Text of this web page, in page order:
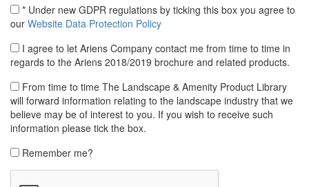
* Under new GDPR regulations by ticking this box you agree to
our Website Data Protection Policy
I agree to let Ariens Company contact me from time to time in
regards to the Ariens 2018/2019 brochure and related products.
From time to time The Landscape & Amenity Product Library
will forward information relating to the landscape industry that we
believe may be of interest to you. If you wish to receive such
information please tick the box.
Remember me?